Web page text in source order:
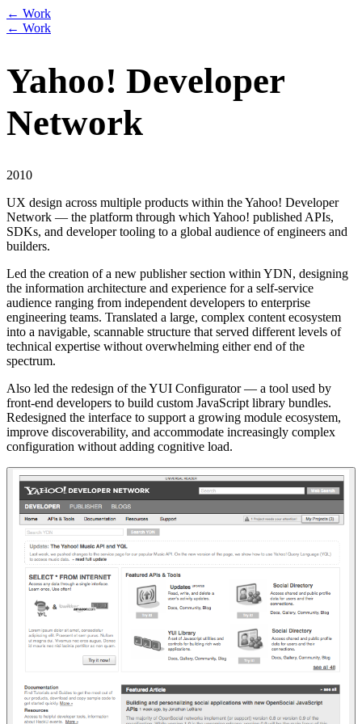
← Work
← Work
Yahoo! Developer
Network
2010
UX design across multiple products within the Yahoo! Developer
Network — the platform through which Yahoo! published APIs,
SDKs, and developer tooling to a global audience of engineers and
builders.
Led the creation of a new publisher section within YDN, designing
the information architecture and experience for a self-service
audience ranging from independent developers to enterprise
engineering teams. Translated a large, complex content ecosystem
into a navigable, scannable structure that served different levels of
technical expertise without overwhelming either end of the
spectrum.
Also led the redesign of the YUI Configurator — a tool used by
front-end developers to build custom JavaScript library bundles.
Redesigned the interface to support a growing module ecosystem,
improve discoverability, and accommodate increasingly complex
configuration without adding cognitive load.